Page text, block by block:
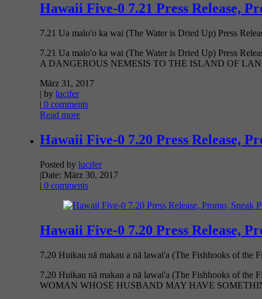
Hawaii Five-0 7.21 Press Release,
7.21 Ua malo'o ka wai (The Water is Dried Up) Press
7.21 Ua malo'o ka wai (The Water is Dried Up) Press
A DANGEROUS NEMESIS TO THE ISLAND OF
März 31, 2017
| by lucifer
| 0 comments
Read more
Hawaii Five-0 7.20 Press Release,
Posted by lucifer
|Date: März 30, 2017
| 0 comments
Hawaii Five-0 7.20 Press Release,
7.20 Huikau nā makau a nā lawai'a (The Fishhooks of
7.20 Huikau nā makau a nā lawai'a (The Fishhooks of
WOMAN WHOSE HUSBAND MAY HAVE